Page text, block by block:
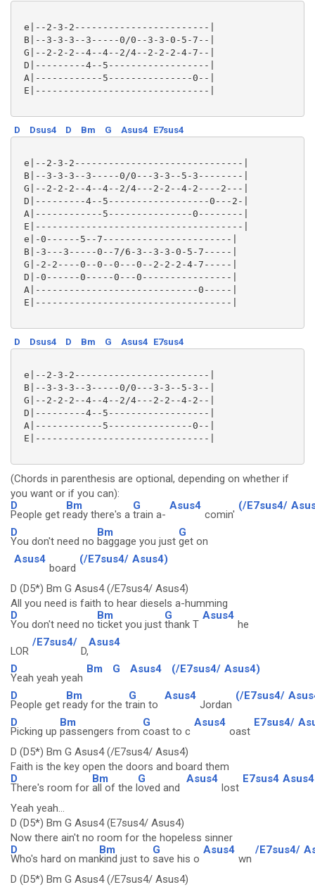
e|--2-3-2------------------------|
B|--3-3-3--3-----0/0--3-3-0-5-7--|
G|--2-2-2--4--4--2/4--2-2-2-4-7--|
D|---------4--5------------------|
A|------------5---------------0--|
E|-------------------------------|
D Dsus4 D Bm G Asus4 E7sus4
e|--2-3-2------------------------------|
B|--3-3-3--3-----0/0---3-3--5-3--------|
G|--2-2-2--4--4--2/4---2-2--4-2----2---|
D|---------4--5------------------0---2-|
A|------------5---------------0--------|
E|-------------------------------------|
e|-0------5--7-----------------------|
B|-3---3-----0--7/6-3--3-3-0-5-7-----|
G|-2-2----0--0--0---0--2-2-2-4-7-----|
D|-0------0-----0---0----------------|
A|-----------------------------0-----|
E|-----------------------------------|
D Dsus4 D Bm G Asus4 E7sus4
e|--2-3-2------------------------|
B|--3-3-3--3-----0/0---3-3--5-3--|
G|--2-2-2--4--4--2/4---2-2--4-2--|
D|---------4--5------------------|
A|------------5---------------0--|
E|-------------------------------|
(Chords in parenthesis are optional, depending on whether if
you want or if you can):
D
People get r
Bm
eady there's a
G
train a-
Asus4
comin'
(/E7sus4/
D
You don't need no
Bm
baggage you just
G
get on
Asus4
board
(/E7sus4/ Asus4)
D (D5*) Bm G Asus4 (/E7sus4/ Asus4)
All you need is faith to hear diesels a-humming
D
You don't need no
Bm
ticket you just
G
thank T
Asus4
he
LOR
/E7sus4/
D,
Asus4
D
Yeah yeah yeah
Bm G Asus4 (/E7sus4/ Asus4)
D
People get r
Bm
eady for the t
G
rain to
Asus4
Jordan
(/E7sus4/
D
Picking up
Bm
passengers from
G
coast to c
Asus4
oast
E7sus4/
D (D5*) Bm G Asus4 (/E7sus4/ Asus4)
Faith is the key open the doors and board them
D
There's room for
Bm
all of the l
G
oved and
Asus4
lost
E7sus4 Asus4
Yeah yeah...
D (D5*) Bm G Asus4 (E7sus4/ Asus4)
Now there ain't no room for the hopeless sinner
D
Who's hard on man
Bm
kind just to
G
save his o
Asus4
wn
/E7sus4/
D (D5*) Bm G Asus4 (/E7sus4/ Asus4)